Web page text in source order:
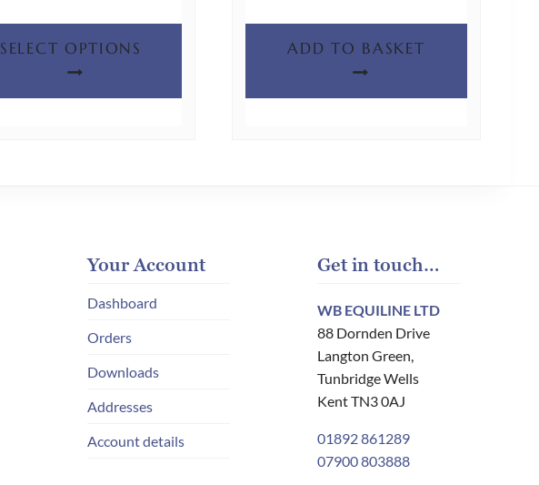
SELECT OPTIONS
chosen
price
was:
£65.00.
price
is:
ADD TO BASKET
Your Account
Dashboard
Orders
Downloads
Addresses
Account details
Get in touch…
WB EQUILINE LTD
88 Dornden Drive
Langton Green,
Tunbridge Wells
Kent TN3 0AJ
01892 861289
07900 803888